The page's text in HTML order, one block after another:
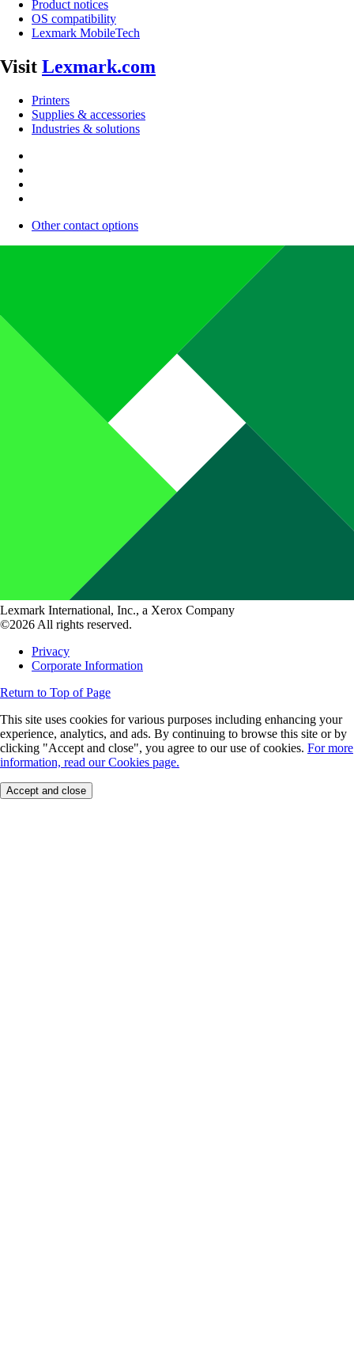
Product notices
OS compatibility
Lexmark MobileTech
Visit Lexmark.com
Printers
Supplies & accessories
Industries & solutions
Other contact options
Lexmark International, Inc., a Xerox Company
©2026 All rights reserved.
Privacy
Corporate Information
Return to Top of Page
This site uses cookies for various purposes including enhancing your
experience, analytics, and ads. By continuing to browse this site or by
clicking "Accept and close", you agree to our use of cookies. For more
information, read our Cookies page.
Accept and close